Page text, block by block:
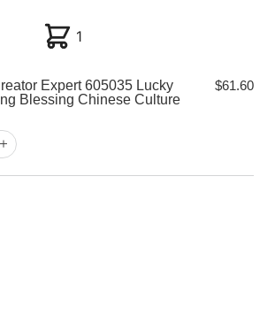
Customer Help Checkout
1
Expert 605035 Lucky
Blessing Chinese Culture
$61.60